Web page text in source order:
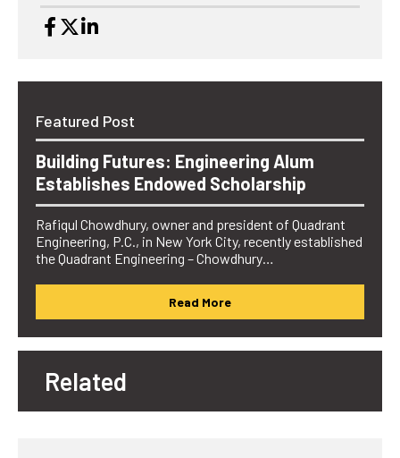
Featured Post
Building Futures: Engineering Alum
Establishes Endowed Scholarship
Rafiqul Chowdhury, owner and president of Quadrant
Engineering, P.C., in New York City, recently established
the Quadrant Engineering – Chowdhury…
Read More
Related